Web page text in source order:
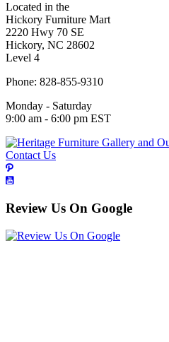
Located in the
Hickory Furniture Mart
2220 Hwy 70 SE
Hickory, NC 28602
Level 4
Phone: 828-855-9310
Monday - Saturday
9:00 am - 6:00 pm EST
Contact Us
Review Us On Google